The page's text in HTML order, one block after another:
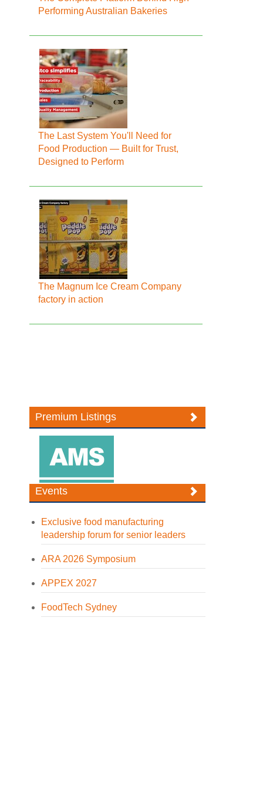
Performing Australian Bakeries
The Last System You'll Need for
Food Production — Built for Trust,
Designed to Perform
The Magnum Ice Cream Company
factory in action
Premium Listings
Events
Exclusive food manufacturing
leadership forum for senior leaders
ARA 2026 Symposium
APPEX 2027
FoodTech Sydney